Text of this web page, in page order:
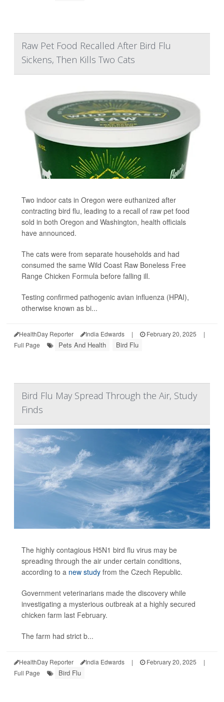
Raw Pet Food Recalled After Bird Flu
Sickens, Then Kills Two Cats
Two indoor cats in Oregon were euthanized after
contracting bird flu, leading to a recall of raw pet food
sold in both Oregon and Washington, health officials
have announced.
The cats were from separate households and had
consumed the same Wild Coast Raw Boneless Free
Range Chicken Formula before falling ill.
Testing confirmed pathogenic avian influenza (HPAI),
otherwise known as bi...
HealthDay Reporter India Edwards | February 20, 2025
|
Full Page
Pets And Health Bird Flu
Bird Flu May Spread Through the Air, Study
Finds
The highly contagious H5N1 bird flu virus may be
spreading through the air under certain conditions,
according to a new study from the Czech Republic.
Government veterinarians made the discovery while
investigating a mysterious outbreak at a highly secured
chicken farm last February.
The farm had strict b...
HealthDay Reporter India Edwards | February 20, 2025
|
Full Page
Bird Flu